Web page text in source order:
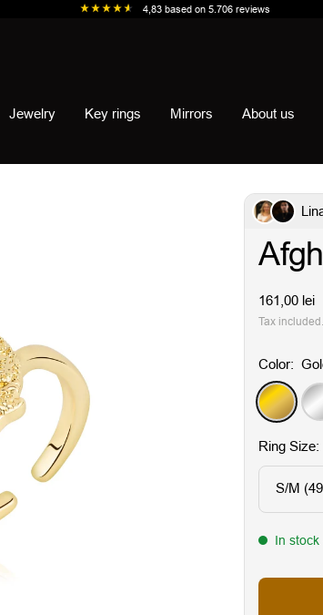
4,83 based on 5.706 reviews
Jewelry Key rings Mirrors About us
Sale
price
161,00 lei
Tax
Color:
Gold
Ring Size:
S/M
In stock